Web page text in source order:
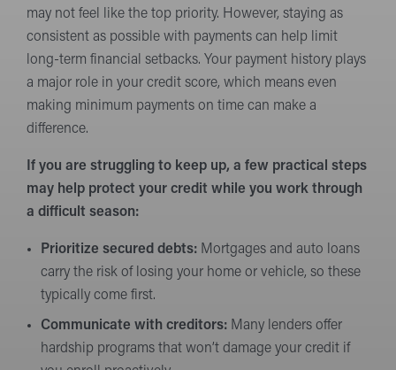
may not feel like the top priority. However, staying as
consistent as possible with payments can help limit
long-term financial setbacks. Your payment history plays
a major role in your credit score, which means even
making minimum payments on time can make a
difference.
If you are struggling to keep up, a few practical steps
may help protect your credit while you work through
a difficult season:
Prioritize secured debts: Mortgages and auto loans
carry the risk of losing your home or vehicle, so these
typically come first.
Communicate with creditors: Many lenders offer
hardship programs that won’t damage your credit if